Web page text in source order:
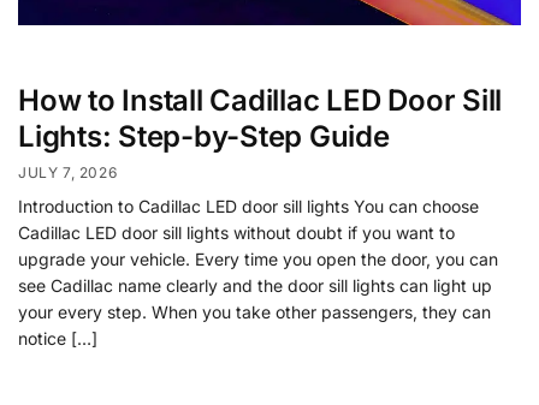
How to Install Cadillac LED Door Sill
Lights: Step-by-Step Guide
JULY 7, 2026
Introduction to Cadillac LED door sill lights You can choose
Cadillac LED door sill lights without doubt if you want to
upgrade your vehicle. Every time you open the door, you can
see Cadillac name clearly and the door sill lights can light up
your every step. When you take other passengers, they can
notice […]